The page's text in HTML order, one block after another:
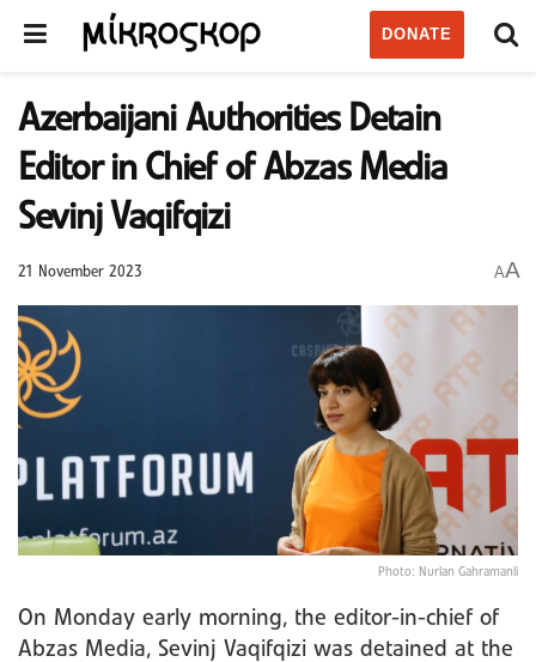
DONATE
Azerbaijani Authorities Detain
Editor in Chief of Abzas Media
Sevinj Vaqifqizi
21 November 2023 AA
Photo: Nurlan Gahramanli
On Monday early morning, the editor-in-chief of
Abzas Media, Sevinj Vaqifqizi was detained at the